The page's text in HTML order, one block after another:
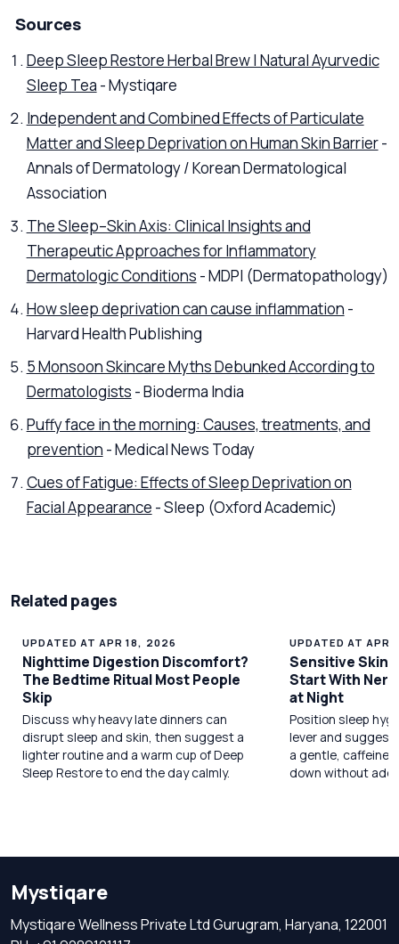
Sources
Deep Sleep Restore Herbal Brew | Natural Ayurvedic
Sleep Tea - Mystiqare
Independent and Combined Effects of Particulate
Matter and Sleep Deprivation on Human Skin Barrier-
Annals of Dermatology / Korean Dermatological
Association
The Sleep–Skin Axis: Clinical Insights and
Therapeutic Approaches for Inflammatory
Dermatologic Conditions - MDPI (Dermatopathology)
How sleep deprivation can cause inflammation -
Harvard Health Publishing
5 Monsoon Skincare Myths Debunked According to
Dermatologists - Bioderma India
Puffy face in the morning: Causes, treatments, and
prevention - Medical News Today
Cues of Fatigue: Effects of Sleep Deprivation on
Facial Appearance - Sleep (Oxford Academic)
Related pages
UPDATED AT APR 18, 2026
Nighttime Digestion Discomfort?
The Bedtime Ritual Most People
Skip
Discuss why heavy late dinners can
disrupt sleep and skin, then suggest a
lighter routine and a warm cup of Deep
Sleep Restore to end the day calmly.
UPDATED AT APR
Sensitive Skin
Start With
at Night
Position sleep
lever and suggest
a gentle,
down without
Mystiqare
Mystiqare Wellness Private Ltd Gurugram, Haryana, 122001